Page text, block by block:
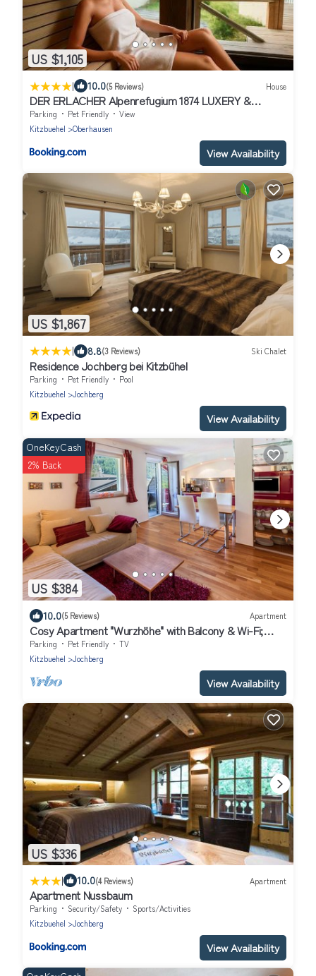
US $1,105
| 10.0(5 Reviews) House
DER ERLACHER Alpenrefugium 1874 LUXERY &
PRIVACY by Belle-Stay
Parking Pet Friendly
View
Kitzbuehel
Oberhausen
View Availability
US $1,867
| 8.8(3 Reviews) Ski Chalet
Residence Jochberg bei Kitzbühel
Parking Pet Friendly
Pool
Kitzbuehel
Jochberg
View Availability
US $384
OneKeyCash
2% Back
10.0(5 Reviews) Apartment
Cosy Apartment "Wurzhöhe" with Balcony & Wi-Fi;
Parking Available
Parking Pet Friendly
TV
Kitzbuehel
Jochberg
View Availability
US $336
| 10.0(4 Reviews) Apartment
Apartment Nussbaum
Parking Security/Safety
Sports/Activities
Kitzbuehel
Jochberg
View Availability